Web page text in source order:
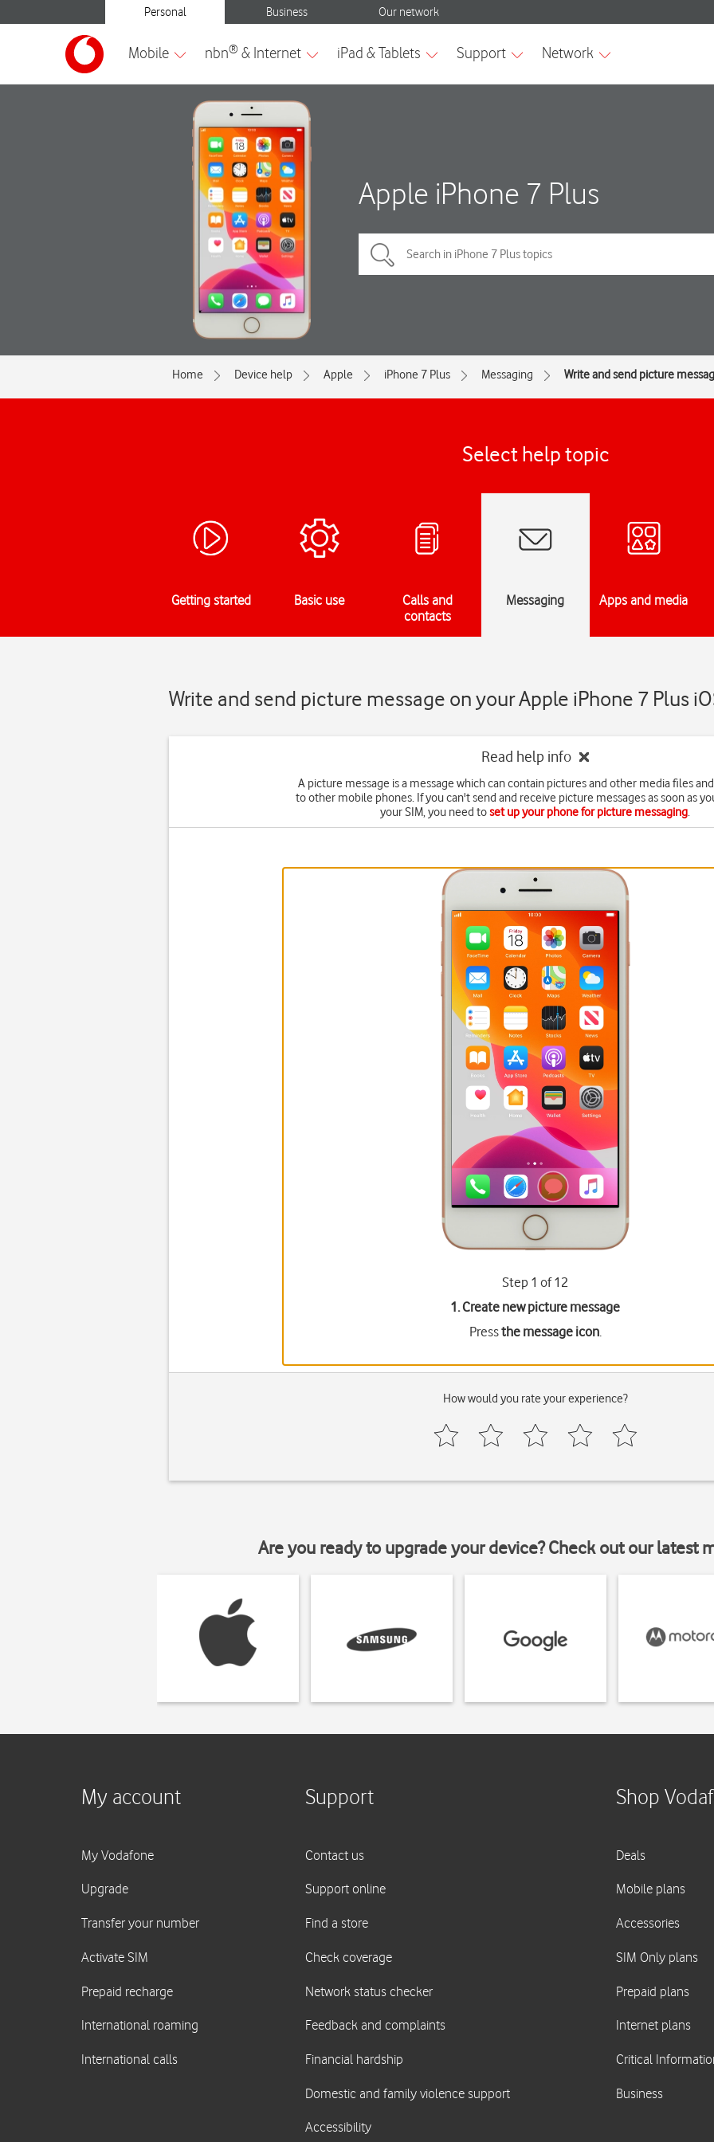
Apple iPhone 7 Plus
Home Device help Apple iPhone 7 Plus Messaging Write and send picture
Select help topic
Getting started Basic use
Calls and
contacts
Messaging Apps and media
Write and send picture message on your Apple iPhone 7 Plus
Read help info
A picture message is a message which can contain pictures and other media files
to other mobile phones. If you can't send and receive picture messages as soon as
your SIM, you need toset up your phone for picture messaging.
Step 1 of 12
1. Create new picture message
Pressthe message icon.
How would you rate your experience?
Are you ready to upgrade your device? Check out our latest